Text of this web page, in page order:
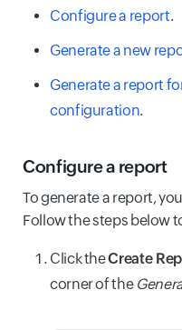
Configure a report.
Generate a new
Generate a report
configuration.
Configure a report
To generate a report,
Follow the steps below
Click theCreate
corner of the